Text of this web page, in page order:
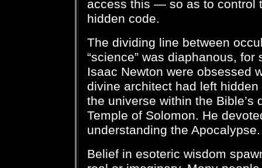
access this — so as to control
hidden code.
The dividing line between
“science” was diaphanous,
Isaac Newton were obsessed
divine architect had left
the universe within the Bible’s
Temple of Solomon. He
understanding the Apocalypse.
Belief in esoteric wisdom